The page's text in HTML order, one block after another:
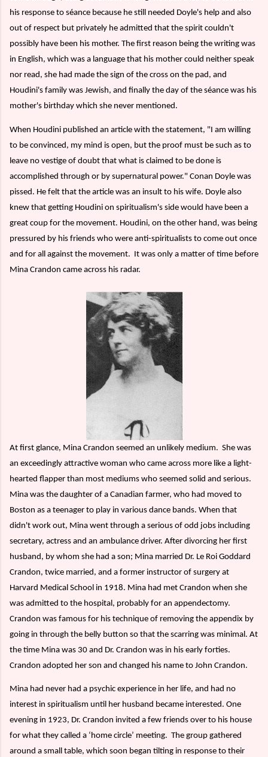
his response to séance because he still needed Doyle's help and also
out of respect but privately he admitted that the spirit couldn't
possibly have been his mother. The first reason being the writing was
in English, which was a language that his mother could neither speak
nor read, she had made the sign of the cross on the pad, and
Houdini's family was Jewish, and finally the day of the séance was his
mother's birthday which she never mentioned.
When Houdini published an article with the statement, "I am willing
to be convinced, my mind is open, but the proof must be such as to
leave no vestige of doubt that what is claimed to be done is
accomplished through or by supernatural power." Conan Doyle was
pissed. He felt that the article was an insult to his wife. Doyle also
knew that getting Houdini on spiritualism's side would have been a
great coup for the movement. Houdini, on the other hand, was being
pressured by his friends who were anti-spiritualists to come out once
and for all against the movement.
It was only a matter of time before
Mina Crandon came across his radar.
At first glance, Mina Crandon seemed an unlikely medium. She was
an exceedingly attractive woman who came across more like a light-
hearted flapper than most mediums who seemed solid and serious.
Mina was the daughter of a Canadian farmer, who had moved to
Boston as a teenager to play in various dance bands. When that
didn't work out, Mina went through a serious of odd jobs including
secretary, actress and an ambulance driver. After divorcing her first
husband, by whom she had a son; Mina married Dr. Le Roi Goddard
Crandon, twice married, and a former instructor of surgery at
Harvard Medical School in 1918. Mina had met Crandon when she
was admitted to the hospital, probably for an appendectomy.
Crandon was famous for his technique of removing the appendix by
going in through the belly button so that the scarring was minimal. At
the time Mina was 30 and Dr. Crandon was in his early forties.
Crandon adopted her son and changed his name to John Crandon.
Mina had never had a psychic experience in her life, and had no
interest in spiritualism until her husband became interested. One
evening in 1923, Dr. Crandon invited a few friends over to his house
for what they called a ‘home circle’ meeting. The group gathered
around a small table, which soon began tilting in response to their